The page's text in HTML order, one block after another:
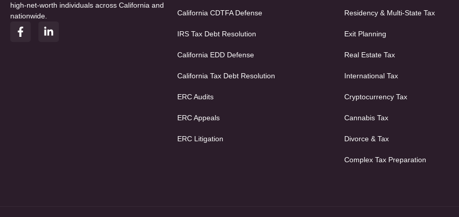
high-net-worth individuals across California and
nationwide.
F
a
L
i
California CDTFA Defense
IRS Tax Debt Resolution
California EDD Defense
California Tax Debt Resolution
ERC Audits
ERC Appeals
ERC Litigation
Residency & Multi-State Tax
Exit Planning
Real Estate Tax
International Tax
Cryptocurrency Tax
Cannabis Tax
Divorce & Tax
Complex Tax Preparation